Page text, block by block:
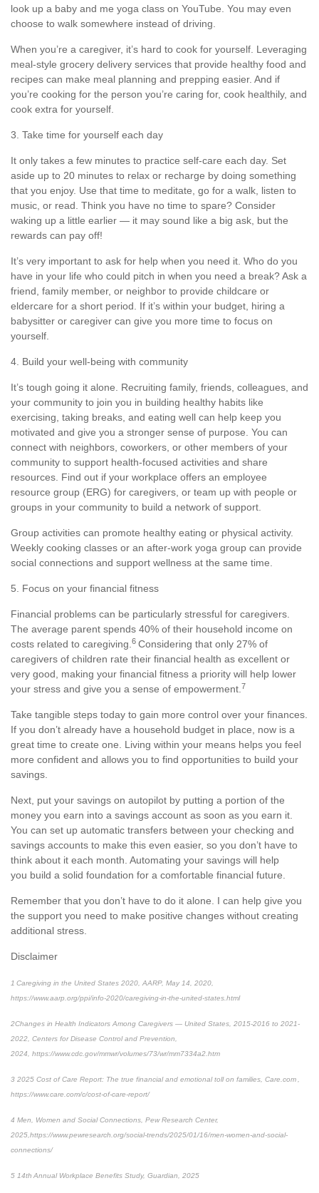
look up a baby and me yoga class on YouTube. You may even
choose to walk somewhere instead of driving.
When you’re a caregiver, it’s hard to cook for yourself. Leveraging
meal-style grocery delivery services that provide healthy food and
recipes can make meal planning and prepping easier. And if
you’re cooking for the person you’re caring for, cook healthily, and
cook extra for yourself.
3. Take time for yourself each day
It only takes a few minutes to practice self-care each day. Set
aside up to 20 minutes to relax or recharge by doing something
that you enjoy. Use that time to meditate, go for a walk, listen to
music, or read. Think you have no time to spare? Consider
waking up a little earlier — it may sound like a big ask, but the
rewards can pay off!
It’s very important to ask for help when you need it. Who do you
have in your life who could pitch in when you need a break? Ask a
friend, family member, or neighbor to provide childcare or
eldercare for a short period . If it’s within your budget, hiring a
babysitter or caregiver can give you more time to focus on
yourself.
4. Build your well-being with community
It’s tough going it alone. Recruiting family, friends, colleagues, and
your community to join you in building healthy habits like
exercising, taking breaks, and eating well can help keep you
motivated and give you a stronger sense of purpose. You can
connect with neighbors, coworkers, or other members of your
community to support health-focused activities and share
resources. Find out if your workplace offers an employee
resource group (ERG) for caregivers, or team up with people or
groups in your community to build a network of support.
Group activities can promote healthy eating or physical activity.
Weekly cooking classes or an after-work yoga group can provide
social connections and support wellness at the same time.
5. Focus on your financial fitness
Financial problems can be particularly stressful for caregivers.
The average parent spends 40% of their household income on
costs related to caregiving. 6 Considering that only 27% of
caregivers of children rate their financial health as excellent or
very good , making your financial fitness a priority will help lower
your stress and give you a sense of empowerment. 7
Take tangible steps today to gain more control over your finances.
If you don’t already have a household budget in place, now is a
great time to create one. Living within your means helps you feel
more confident and allows you to find opportunities to build your
savings.
Next, put your savings on autopilot by putting a portion of the
money you earn into a savings account as soon as you earn it.
You can set up automatic transfers between your checking and
savings accounts to make this even easier, so you don’t have to
think about it each month. Automating your savings will help
you build a solid foundation for a comfortable financial future.
Remember that you don’t have to do it alone. I can help give you
the support you need to make positive changes without creating
additional stress.
Disclaimer
1 Caregiving in the United States 2020, AARP, May 14, 2020,
https://www.aarp.org/ppi/info-2020/caregiving-in-the-united-states.html
2Changes in Health Indicators Among Caregivers — United States, 2015-2016 to 2021-
2022 , Centers for Disease Control and Prevention,
2024, https://www.cdc.gov/mmwr/volumes/73/wr/mm7334a2.htm
3 2025 Cost of Care Report: The true financial and emotional toll on families, Care.com ,
https://www.care.com/c/cost-of-care-report/
4 Men, Women and Social Connections, Pew Research Center,
2025, https://www.pewresearch.org/social-trends/2025/01/16/men-women-and-social-
connections/
5 14th Annual Workplace Benefits Study, Guardian, 2025